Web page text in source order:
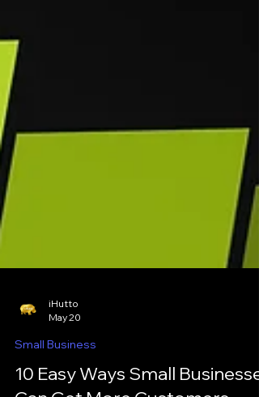
iHutto
Small Business